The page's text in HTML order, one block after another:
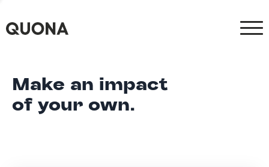
Make an impact
of your own.